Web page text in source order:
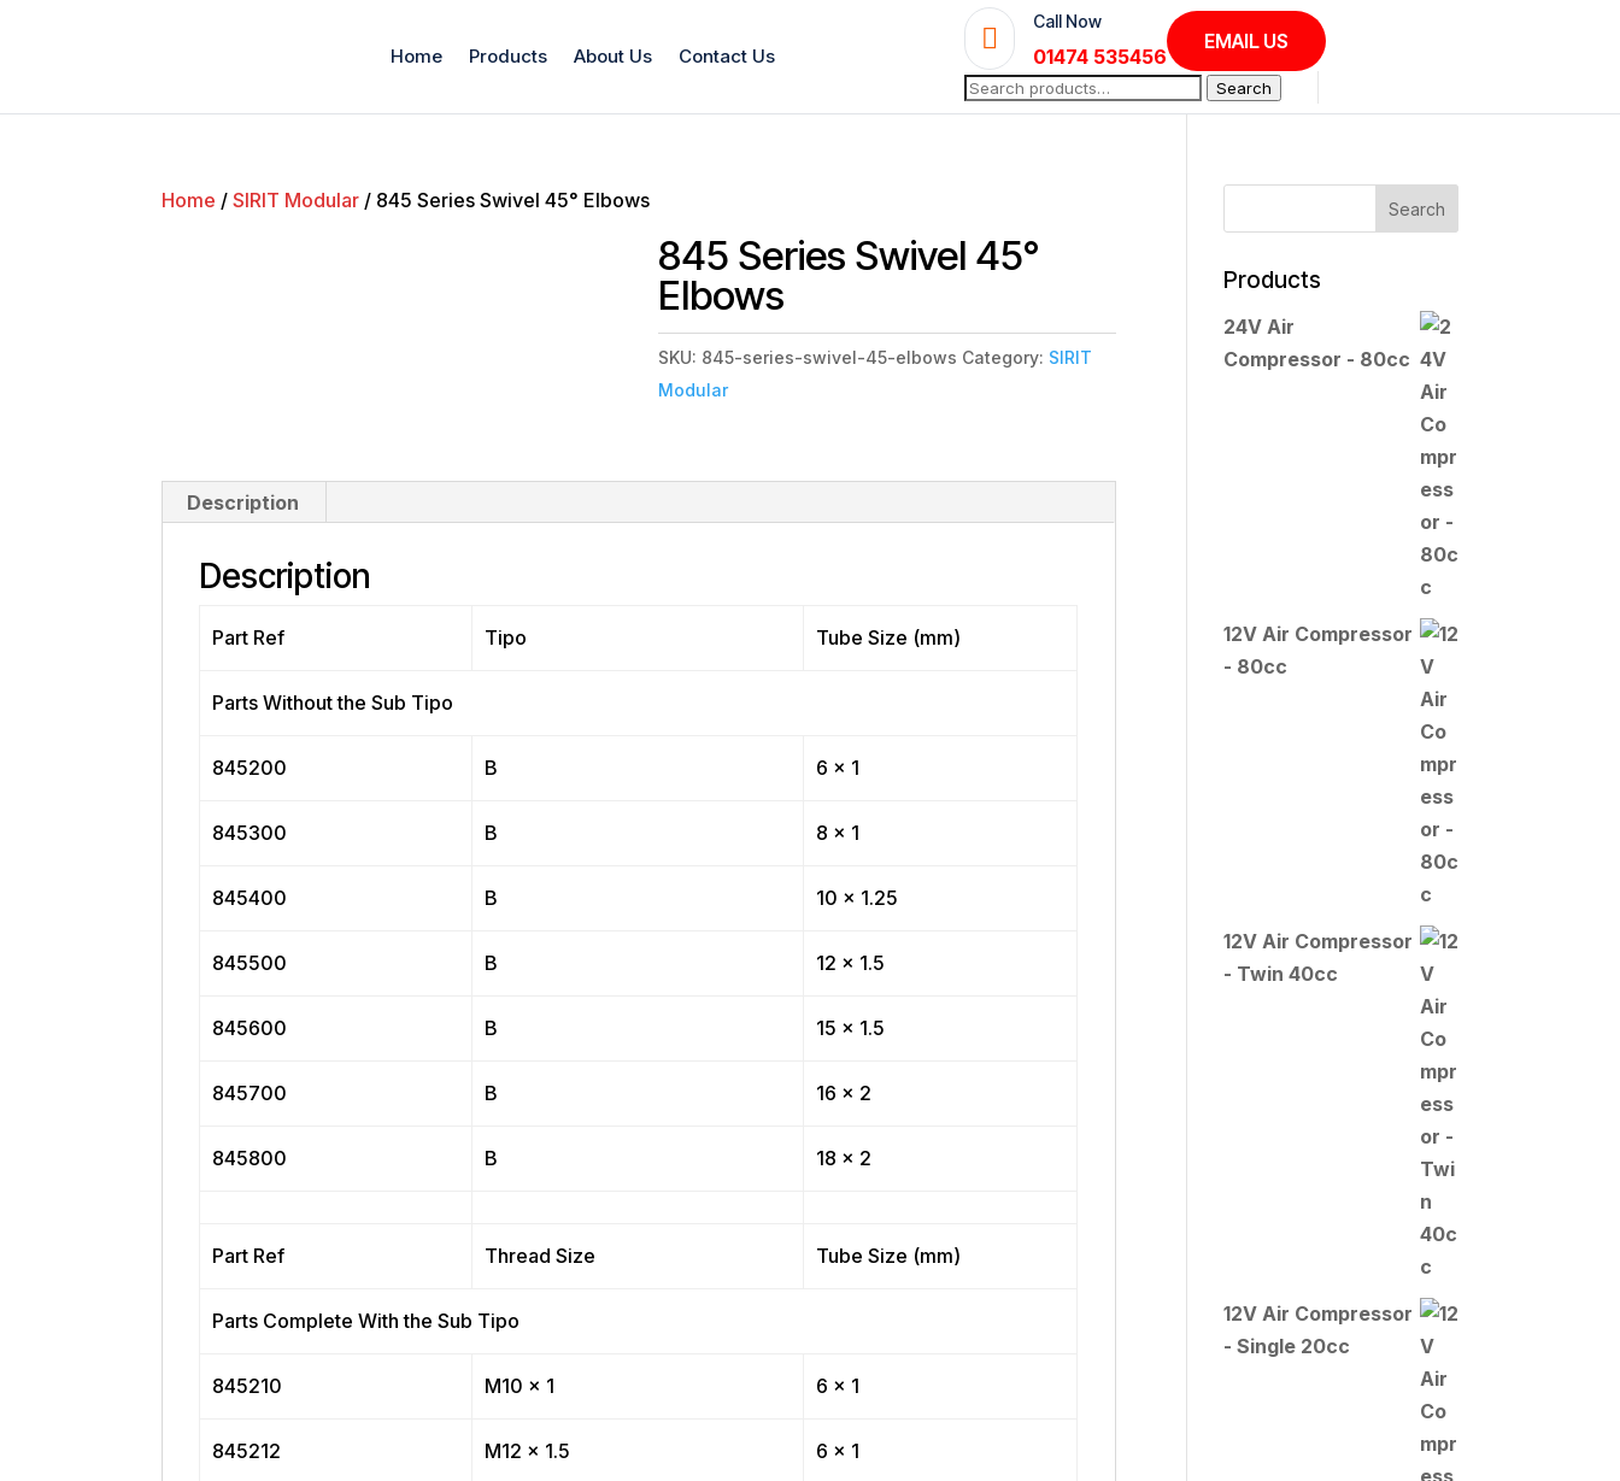
Home Products About Us Contact Us

Call Now
01474 535456
EMAIL US
Search
for:
Search
Home /SIRIT Modular / 845 Series Swivel 45° Elbows
845 Series Swivel 45°
Elbows
SKU: 845-series-swivel-45-elbows Category: SIRIT
Modular
Description
Description
Part Ref Tipo Tube Size (mm)
Parts Without the Sub Tipo
845200 B 6 x 1
845300 B 8 x 1
845400 B 10 x 1.25
845500 B 12 x 1.5
845600 B 15 x 1.5
845700 B 16 x 2
845800 B 18 x 2
Part Ref Thread Size Tube Size (mm)
Parts Complete With the Sub Tipo
845210 M10 x 1 6 x 1
845212 M12 x 1.5 6 x 1
Products
24V Air
Compressor - 80cc
12V Air Compressor
- 80cc
12V Air Compressor
- Twin 40cc
12V Air Compressor
- Single 20cc